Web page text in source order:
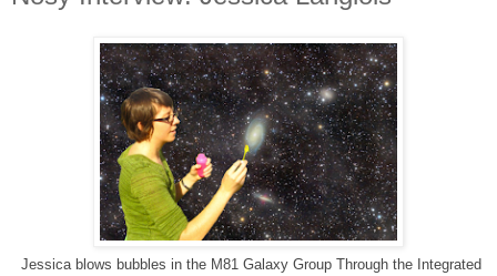
Jessica blows bubbles in the M81 Galaxy Group Through the Integrated